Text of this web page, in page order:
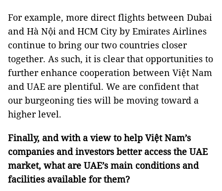
For example, more direct flights between Dubai
and Hà Nội and HCM City by Emirates Airlines
continue to bring our two countries closer
together. As such, it is clear that opportunities to
further enhance cooperation between Việt Nam
and UAE are plentiful. We are confident that
our burgeoning ties will be moving toward a
higher level.
Finally, and with a view to help Việt Nam’s
companies and investors better access the UAE
market, what are UAE’s main conditions and
facilities available for them?